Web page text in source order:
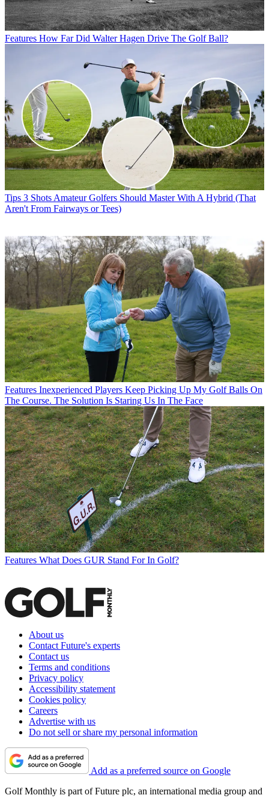
Features How Far Did Walter Hagen Drive The Golf Ball?
Tips 3 Shots Amateur Golfers Should Master With A Hybrid (That
Aren't From Fairways or Tees)
Features Inexperienced Players Keep Picking Up My Golf Balls On
The Course. The Solution Is Staring Us In The Face
Features What Does GUR Stand For In Golf?
About us
Contact Future's experts
Contact us
Terms and conditions
Privacy policy
Accessibility statement
Cookies policy
Careers
Advertise with us
Do not sell or share my personal information
Add as a preferred source on Google
Golf Monthly is part of Future plc, an international media group and